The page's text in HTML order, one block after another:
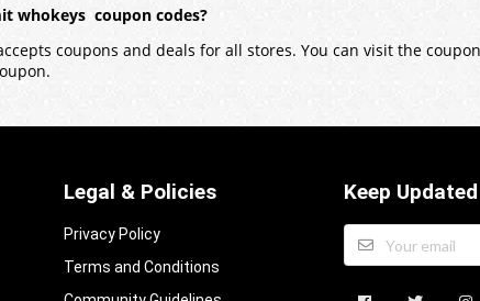
whokeys coupon codes?
coupons and deals for all stores. You can visit the
Legal & Policies
Privacy Policy
Terms and Conditions
Keep Updated